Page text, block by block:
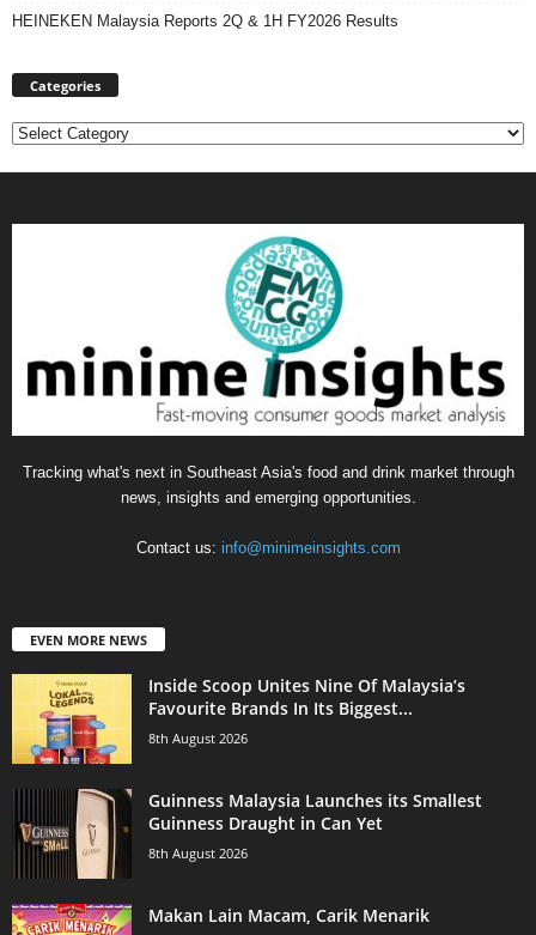
HEINEKEN Malaysia Reports 2Q & 1H FY2026 Results
Categories
Categories
Tracking what's next in Southeast Asia's food and drink market through
news, insights and emerging opportunities.
Contact us: info@minimeinsights.com
EVEN MORE NEWS
Inside Scoop Unites Nine Of Malaysia’s
Favourite Brands In Its Biggest...
8th August 2026
Guinness Malaysia Launches its Smallest
Guinness Draught in Can Yet
8th August 2026
Makan Lain Macam, Carik Menarik